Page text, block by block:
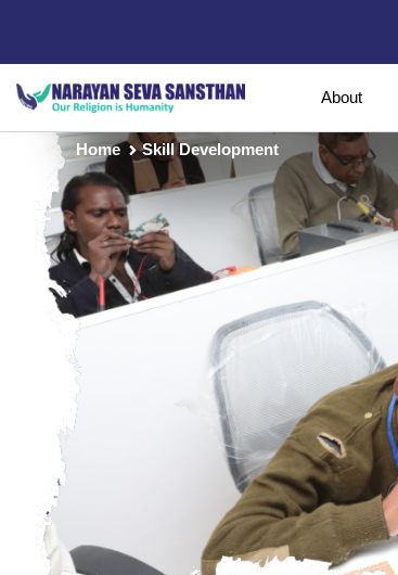
About
Home Skill Development